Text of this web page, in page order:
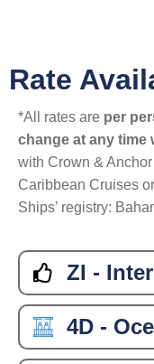
Rate
*All rates are per
change at any time
with Crown &
Caribbean Cruises
Ships’ registry:
ZI -
4D -